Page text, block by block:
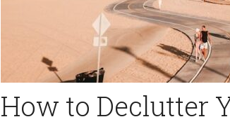
How to Declutter